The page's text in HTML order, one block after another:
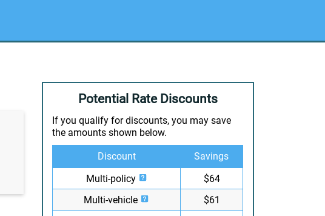
Potential Rate Discounts
If you qualify for discounts, you may save
the amounts shown below.
Discount
Savings
Multi-policy
$64
Multi-vehicle
$61